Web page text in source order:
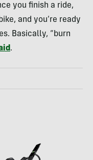
you finish a ride,
and you’re ready
Basically, “burn
.